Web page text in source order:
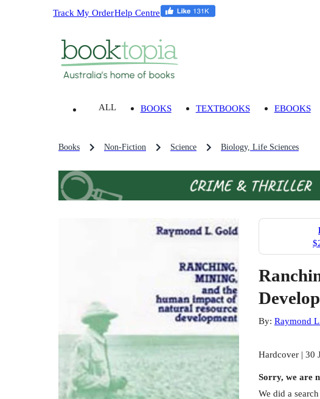
Track My OrderHelp Centre
ALL BOOKS TEXTBOOKS EBOOKS
Books Non-Fiction Science Biology, Life Sciences
By: Raymond
Hardcover | 30
Sorry, we are
We did a